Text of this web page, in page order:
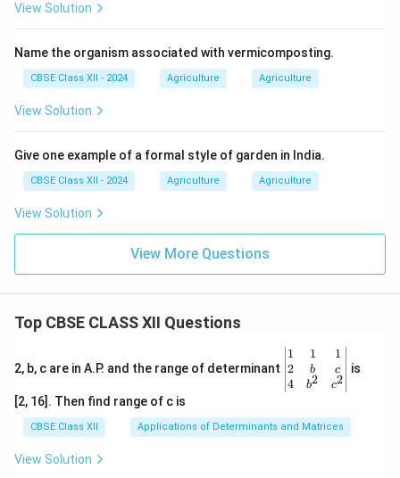
View Solution
Name the organism associated with vermicomposting.
CBSE Class XII - 2024 Agriculture Agriculture
View Solution
Give one example of a formal style of garden in India.
CBSE Class XII - 2024 Agriculture Agriculture
View Solution
View More Questions
Top CBSE CLASS XII Questions
2, b, c are in A.P. and the range of determinant
\be
gin
{v
ma
x}1
&1
1
2
4
1
b
b2
1
c
c2
is
[2, 16]. Then find range of c is
CBSE Class XII Applications of Determinants and Matrices
View Solution